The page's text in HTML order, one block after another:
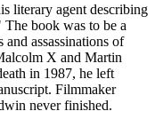
literary agent describing
book was to be a
assassinations of
X and Martin
in 1987, he left
Filmmaker
never finished.